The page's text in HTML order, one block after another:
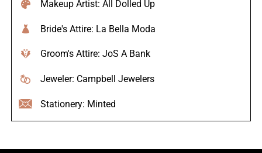
Makeup Artist: All Dolled Up
Bride's Attire: La Bella Moda
Groom's Attire: JoS A Bank
Jeweler: Campbell Jewelers
Stationery: Minted